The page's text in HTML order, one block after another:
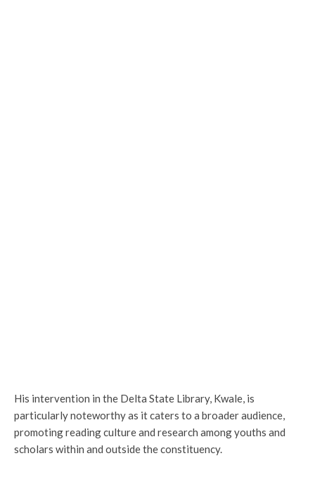
His intervention in the Delta State Library, Kwale, is
particularly noteworthy as it caters to a broader audience,
promoting reading culture and research among youths and
scholars within and outside the constituency.